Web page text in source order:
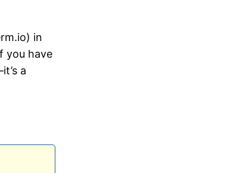
in
you have
a